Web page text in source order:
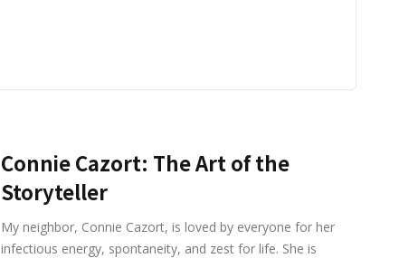
Connie Cazort: The Art of the
Storyteller
My neighbor, Connie Cazort, is loved by everyone for her
infectious energy, spontaneity, and zest for life. She is